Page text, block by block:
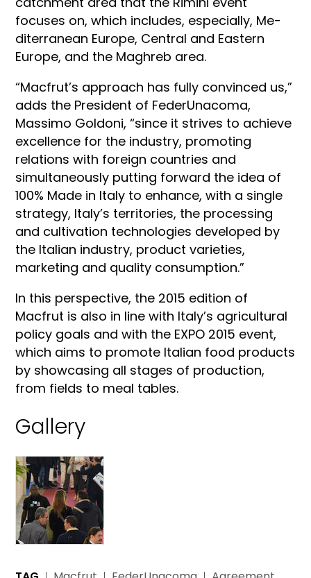
focuses on, which includes, especially, Me­
diterranean Europe, Central and Eastern
Europe, and the Ma­ghreb area.
“Macfrut’s approach has fully convinced us,”
adds the President of FederUnacoma,
Massimo Goldoni, “since it strives to achieve
excellence for the industry, promoting
relations with foreign countries and
simultaneously putting forward the idea of
100% Made in Italy to enhance, with a single
strategy, Italy’s territories, the processing
and cultivation technologies developed by
the Italian industry, product varieties,
marketing and quality consumption.”
In this perspective, the 2015 edition of
Macfrut is also in line with Italy’s agricultural
policy goals and with the EXPO 2015 event,
which aims to promote Italian food products
by showcasing all stages of production,
from fields to meal tables.
Gallery